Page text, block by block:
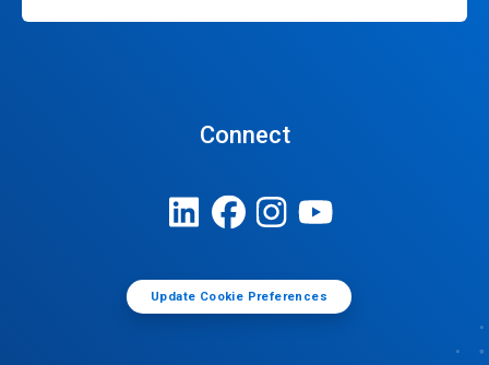
Connect
Update Cookie Preferences